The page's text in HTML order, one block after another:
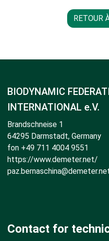
RETOUR
BIODYNAMIC
INTERNATIONAL e.V.
Brandschneise 1
64295 Darmstadt, Germany
fon +49 711 4004 9551
https://www.demeter.net/
Contact for